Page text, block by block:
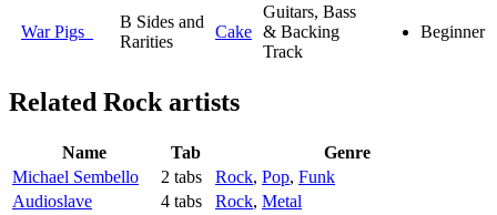
War Pigs
B Sides and
Rarities
Cake
Guitars, Bass
& Backing
Track
Beginner
Related Rock artists
Name Tab
Genre
Michael Sembello
2 tabs Rock, Pop, Funk
Audioslave
4 tabs Rock, Metal